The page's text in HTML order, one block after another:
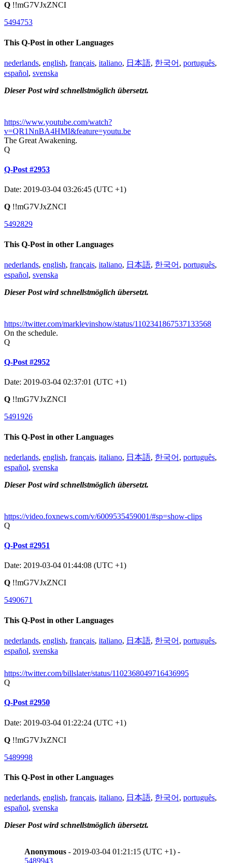
Q !!mG7VJxZNCI
5494753
This Q-Post in other Languages
nederlands, english, français, italiano, 日本語, 한국어 , português,
español, svenska
Dieser Post wird schnellstmöglich übersetzt.
https://www.youtube.com/watch?
v=QR1NnBA4HMI&feature=youtu.be
The Great Awakening.
Q
Q-Post #2953
Date: 2019-03-04 03:26:45 (UTC +1)
Q !!mG7VJxZNCI
5492829
This Q-Post in other Languages
nederlands, english, français, italiano, 日本語, 한국어 , português,
español, svenska
Dieser Post wird schnellstmöglich übersetzt.
https://twitter.com/marklevinshow/status/1102341867537133568
On the schedule.
Q
Q-Post #2952
Date: 2019-03-04 02:37:01 (UTC +1)
Q !!mG7VJxZNCI
5491926
This Q-Post in other Languages
nederlands, english, français, italiano, 日本語, 한국어 , português,
español, svenska
Dieser Post wird schnellstmöglich übersetzt.
https://video.foxnews.com/v/6009535459001/#sp=show-clips
Q
Q-Post #2951
Date: 2019-03-04 01:44:08 (UTC +1)
Q !!mG7VJxZNCI
5490671
This Q-Post in other Languages
nederlands, english, français, italiano, 日本語, 한국어 , português,
español, svenska
https://twitter.com/billslater/status/1102368049716436995
Q
Q-Post #2950
Date: 2019-03-04 01:22:24 (UTC +1)
Q !!mG7VJxZNCI
5489998
This Q-Post in other Languages
nederlands, english, français, italiano, 日本語, 한국어 , português,
español, svenska
Dieser Post wird schnellstmöglich übersetzt.
Anonymous - 2019-03-04 01:21:15 (UTC +1) -
5489943